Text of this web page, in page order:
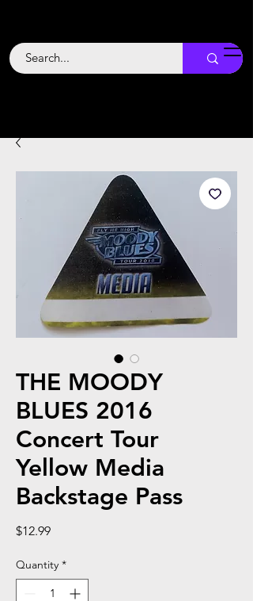
Backstage
Boogie
THE MOODY
BLUES 2016
Concert Tour
Yellow Media
Backstage Pass
$12.99Price
Quantity *